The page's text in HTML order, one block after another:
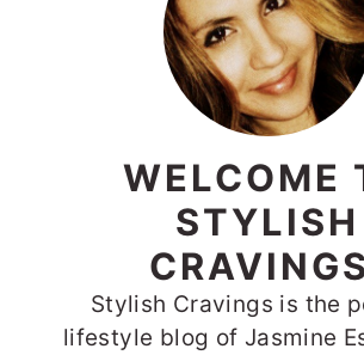
WELCOME
STYLISH
Stylish Cravings is the
lifestyle blog of Jasmine